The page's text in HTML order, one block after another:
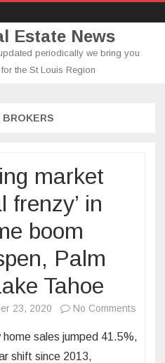
Estate News
periodically we bring you
the St Louis Region
BROKERS
market
frenzy’ in
boom
Palm
Tahoe
23, 2020 No Comments
home sales jumped 41.5%,
shift since 2013,